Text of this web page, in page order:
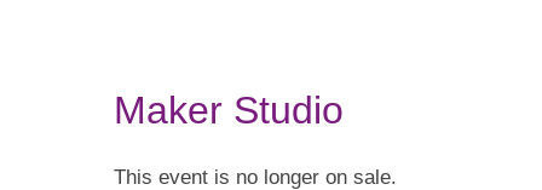
Maker Studio
This event is no longer on sale.